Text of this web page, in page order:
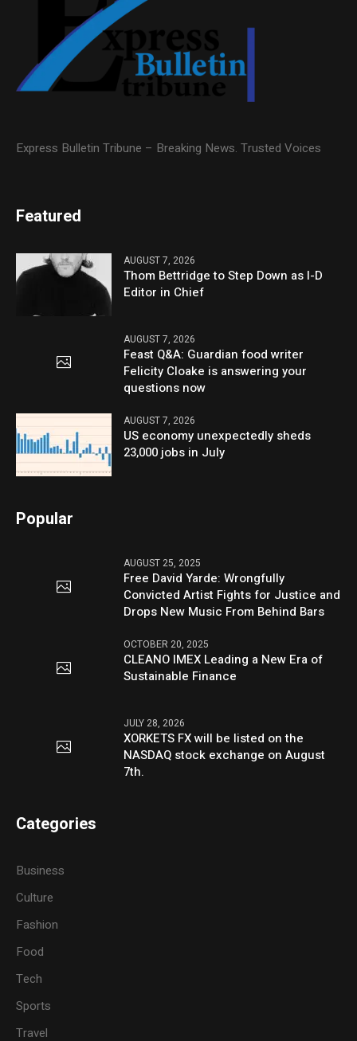
Express Bulletin Tribune – Breaking News. Trusted Voices
Featured
AUGUST 7, 2026
Thom Bettridge to Step Down as I-D
Editor in Chief
AUGUST 7, 2026
Feast Q&A: Guardian food writer
Felicity Cloake is answering your
questions now
AUGUST 7, 2026
US economy unexpectedly sheds
23,000 jobs in July
Popular
AUGUST 25, 2025
Free David Yarde: Wrongfully
Convicted Artist Fights for Justice and
Drops New Music From Behind Bars
OCTOBER 20, 2025
CLEANO IMEX Leading a New Era of
Sustainable Finance
JULY 28, 2026
XORKETS FX will be listed on the
NASDAQ stock exchange on August
7th.
Categories
Business
Culture
Fashion
Food
Tech
Sports
Travel